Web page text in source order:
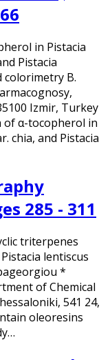
in Pistacia
Pistacia
B.
Izmir, Turkey
of α-tocopherol in
chia, and Pistacia
285 - 311
triterpenes
lentiscus
*
of Chemical
541 24,
oleoresins